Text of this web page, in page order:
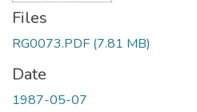
Files
RG0073.PDF (7.81 MB)
Date
1987-05-07